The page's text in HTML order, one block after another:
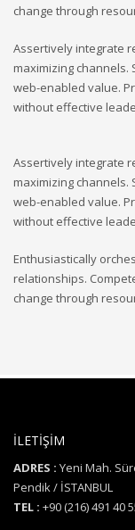
change through
Assertively integrate
maximizing channels.
web-enabled value.
without effective
Assertively integrate
maximizing channels.
web-enabled value.
without effective
Enthusiastically
relationships.
change through
İLETİŞİM
ADRES : Yeni Mah.
Pendik / İSTANBUL
TEL : +90 (216) 491